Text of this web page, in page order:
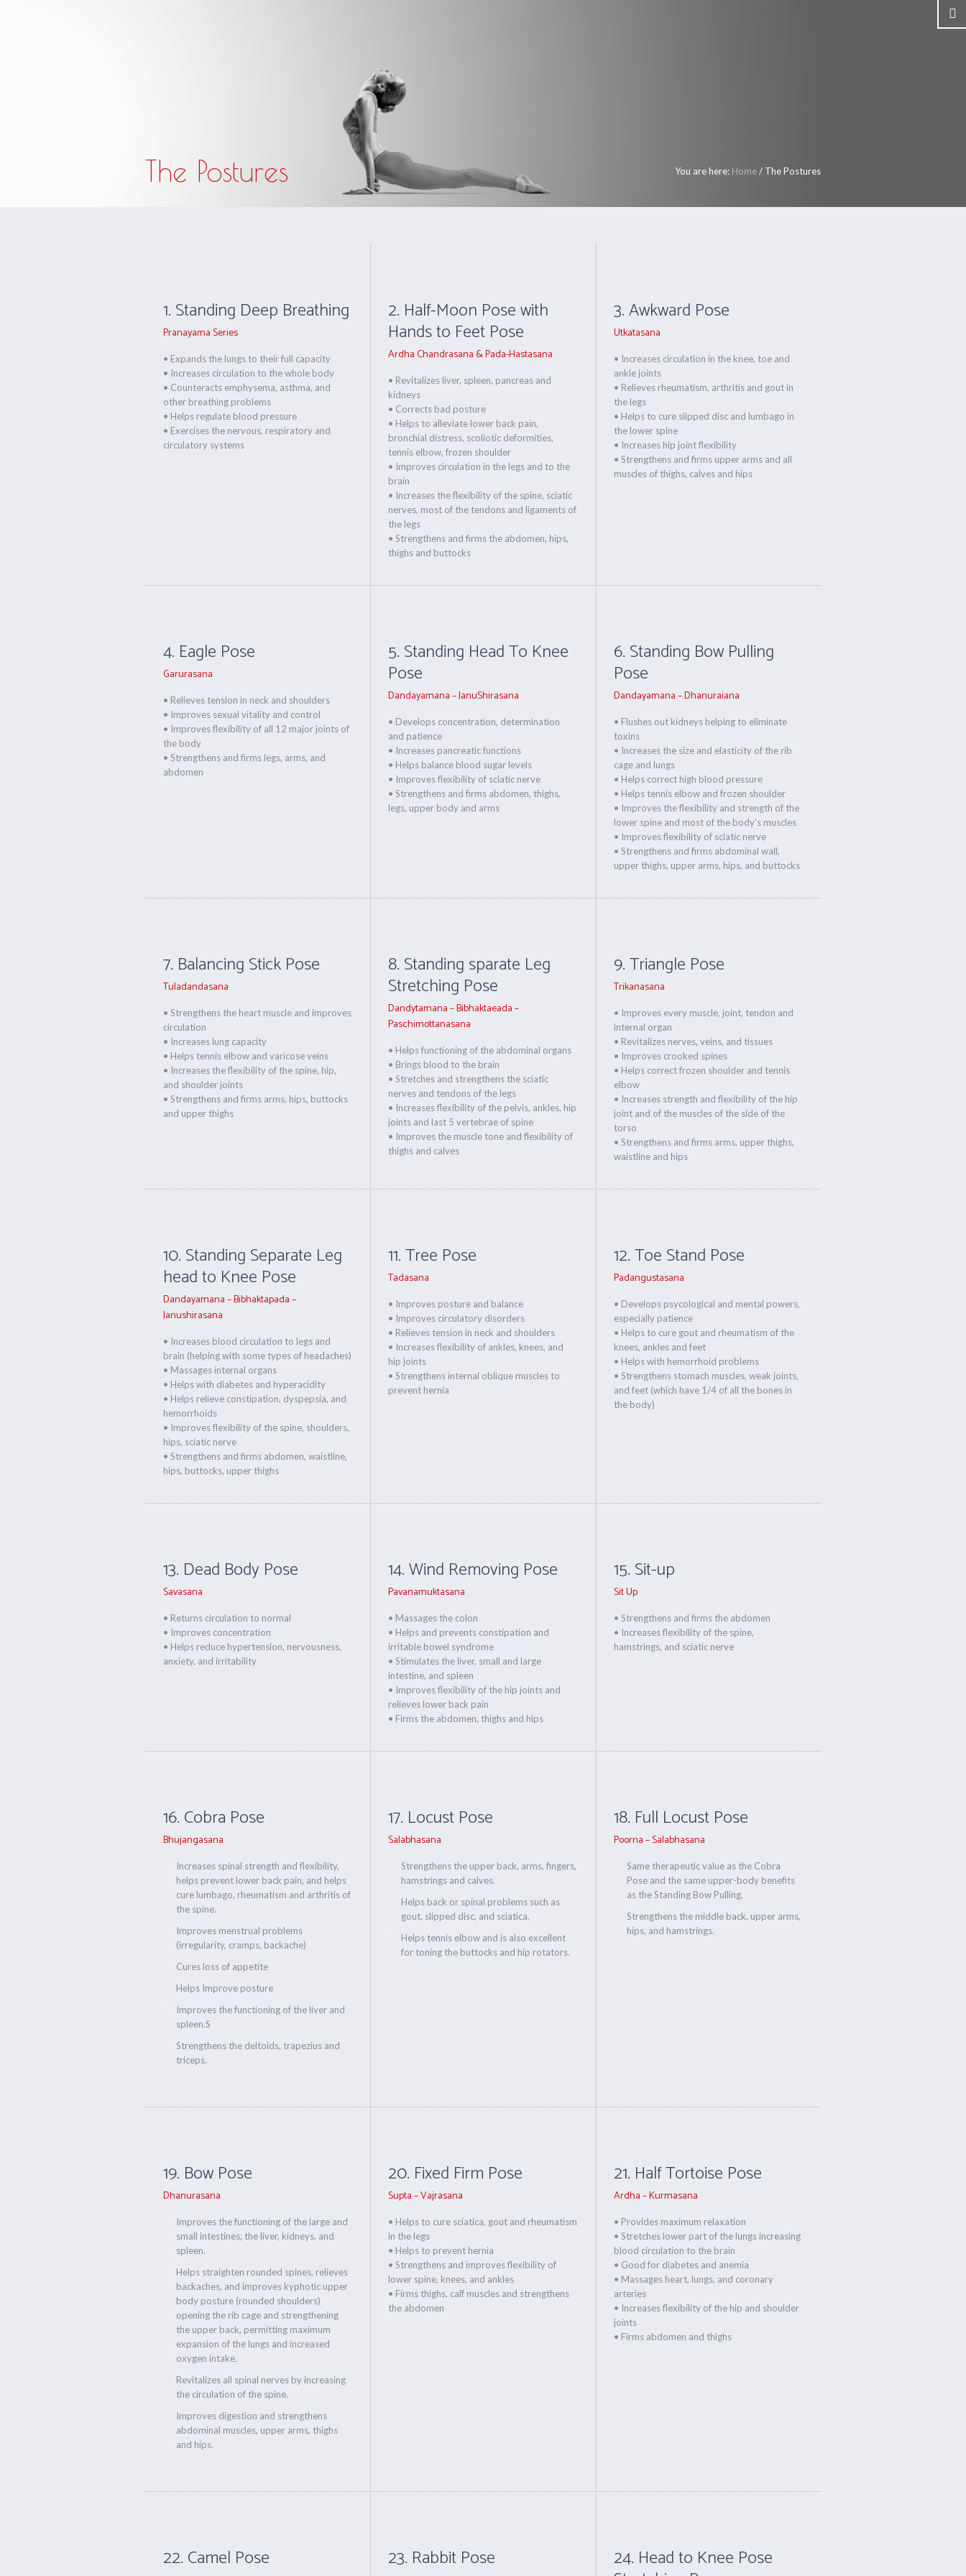
The Postures You are here: Home/ The Postures
1. Standing Deep Breathing
Pranayama Series
• Expands the lungs to their full capacity
• Increases circulation to the whole body
• Counteracts emphysema, asthma, and
other breathing problems
• Helps regulate blood pressure
• Exercises the nervous, respiratory and
circulatory systems
2. Half-Moon Pose with
Hands to Feet Pose
Ardha Chandrasana & Pada-Hastasana
• Revitalizes liver, spleen, pancreas and
kidneys
• Corrects bad posture
• Helps to alleviate lower back pain,
bronchial distress, scoliotic deformities,
tennis elbow, frozen shoulder
• Improves circulation in the legs and to the
brain
• Increases the flexibility of the spine, sciatic
nerves, most of the tendons and ligaments of
the legs
• Strengthens and firms the abdomen, hips,
thighs and buttocks
3. Awkward Pose
Utkatasana
• Increases circulation in the knee, toe and
ankle joints
• Relieves rheumatism, arthritis and gout in
the legs
• Helps to cure slipped disc and lumbago in
the lower spine
• Increases hip joint flexibility
• Strengthens and firms upper arms and all
muscles of thighs, calves and hips
4. Eagle Pose
Garurasana
• Relieves tension in neck and shoulders
• Improves sexual vitality and control
• Improves flexibility of all 12 major joints of
the body
• Strengthens and firms legs, arms, and
abdomen
5. Standing Head To Knee
Pose
Dandayamana – JanuShirasana
• Develops concentration, determination
and patience
• Increases pancreatic functions
• Helps balance blood sugar levels
• Improves flexibility of sciatic nerve
• Strengthens and firms abdomen, thighs,
legs, upper body and arms
6. Standing Bow Pulling
Pose
Dandayamana – Dhanuraiana
• Flushes out kidneys helping to eliminate
toxins
• Increases the size and elasticity of the rib
cage and lungs
• Helps correct high blood pressure
• Helps tennis elbow and frozen shoulder
• Improves the flexibility and strength of the
lower spine and most of the body’s muscles
• Improves flexibility of sciatic nerve
• Strengthens and firms abdominal wall,
upper thighs, upper arms, hips, and buttocks
7. Balancing Stick Pose
Tuladandasana
• Strengthens the heart muscle and improves
circulation
• Increases lung capacity
• Helps tennis elbow and varicose veins
• Increases the flexibility of the spine, hip,
and shoulder joints
• Strengthens and firms arms, hips, buttocks
and upper thighs
8. Standing sparate Leg
Stretching Pose
Dandytamana – Bibhaktaeada –
Paschimottanasana
• Helps functioning of the abdominal organs
• Brings blood to the brain
• Stretches and strengthens the sciatic
nerves and tendons of the legs
• Increases flexibility of the pelvis, ankles, hip
joints and last 5 vertebrae of spine
• Improves the muscle tone and flexibility of
thighs and calves
9. Triangle Pose
Trikanasana
• Improves every muscle, joint, tendon and
internal organ
• Revitalizes nerves, veins, and tissues
• Improves crooked spines
• Helps correct frozen shoulder and tennis
elbow
• Increases strength and flexibility of the hip
joint and of the muscles of the side of the
torso
• Strengthens and firms arms, upper thighs,
waistline and hips
10. Standing Separate Leg
head to Knee Pose
Dandayamana – Bibhaktapada –
Janushirasana
• Increases blood circulation to legs and
brain (helping with some types of headaches)
• Massages internal organs
• Helps with diabetes and hyperacidity
• Helps relieve constipation, dyspepsia, and
hemorrhoids
• Improves flexibility of the spine, shoulders,
hips, sciatic nerve
• Strengthens and firms abdomen, waistline,
hips, buttocks, upper thighs
11. Tree Pose
Tadasana
• Improves posture and balance
• Improves circulatory disorders
• Relieves tension in neck and shoulders
• Increases flexibility of ankles, knees, and
hip joints
• Strengthens internal oblique muscles to
prevent hernia
12. Toe Stand Pose
Padangustasana
• Develops psycological and mental powers,
especially patience
• Helps to cure gout and rheumatism of the
knees, ankles and feet
• Helps with hemorrhoid problems
• Strengthens stomach muscles, weak joints,
and feet (which have 1/4 of all the bones in
the body)
13. Dead Body Pose
Savasana
• Returns circulation to normal
• Improves concentration
• Helps reduce hypertension, nervousness,
anxiety, and irritability
14. Wind Removing Pose
Pavanamuktasana
• Massages the colon
• Helps and prevents constipation and
irritable bowel syndrome
• Stimulates the liver, small and large
intestine, and spleen
• Improves flexibility of the hip joints and
relieves lower back pain
• Firms the abdomen, thighs and hips
15. Sit-up
Sit Up
• Strengthens and firms the abdomen
• Increases flexibility of the spine,
hamstrings, and sciatic nerve
16. Cobra Pose
Bhujangasana
Increases spinal strength and flexibility,
helps prevent lower back pain, and helps
cure lumbago, rheumatism and arthritis of
the spine.
Improves menstrual problems
(irregularity, cramps, backache)
Cures loss of appetite
Helps Improve posture
Improves the functioning of the liver and
spleen.S
Strengthens the deltoids, trapezius and
triceps.
17. Locust Pose
Salabhasana
Strengthens the upper back, arms, fingers,
hamstrings and calves.
Helps back or spinal problems such as
gout, slipped disc, and sciatica.
Helps tennis elbow and is also excellent
for toning the buttocks and hip rotators.
18. Full Locust Pose
Poorna – Salabhasana
Same therapeutic value as the Cobra
Pose and the same upper-body benefits
as the Standing Bow Pulling.
Strengthens the middle back, upper arms,
hips, and hamstrings.
19. Bow Pose
Dhanurasana
Improves the functioning of the large and
small intestines, the liver, kidneys, and
spleen.
Helps straighten rounded spines, relieves
backaches, and improves kyphotic upper
body posture (rounded shoulders)
opening the rib cage and strengthening
the upper back, permitting maximum
expansion of the lungs and increased
oxygen intake.
Revitalizes all spinal nerves by increasing
the circulation of the spine.
Improves digestion and strengthens
abdominal muscles, upper arms, thighs
and hips.
20. Fixed Firm Pose
Supta – Vajrasana
• Helps to cure sciatica, gout and rheumatism
in the legs
• Helps to prevent hernia
• Strengthens and improves flexibility of
lower spine, knees, and ankles
• Firms thighs, calf muscles and strengthens
the abdomen
21. Half Tortoise Pose
Ardha – Kurmasana
• Provides maximum relaxation
• Stretches lower part of the lungs increasing
blood circulation to the brain
• Good for diabetes and anemia
• Massages heart, lungs, and coronary
arteries
• Increases flexibility of the hip and shoulder
joints
• Firms abdomen and thighs
22. Camel Pose 23. Rabbit Pose 24. Head to Knee Pose